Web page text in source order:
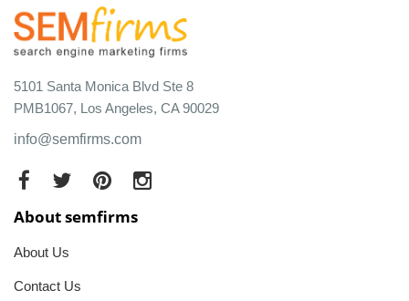
5101 Santa Monica Blvd Ste 8
PMB1067, Los Angeles, CA 90029
info@semfirms.com
About semfirms
About Us
Contact Us